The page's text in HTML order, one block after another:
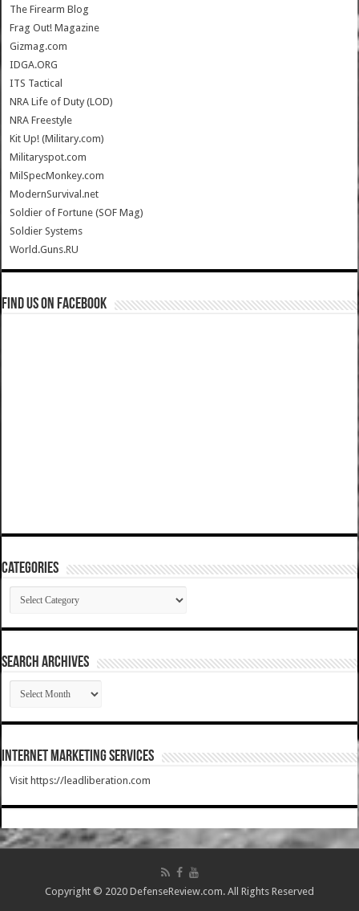
The Firearm Blog
Frag Out! Magazine
Gizmag.com
IDGA.ORG
ITS Tactical
NRA Life of Duty (LOD)
NRA Freestyle
Kit Up! (Military.com)
Militaryspot.com
MilSpecMonkey.com
ModernSurvival.net
Soldier of Fortune (SOF Mag)
Soldier Systems
World.Guns.RU
Find us on Facebook
Categories
Categories
SEARCH ARCHIVES
SEARCH
ARCHIVES
Internet Marketing Services
Visit https://leadliberation.com
Copyright © 2020 DefenseReview.com. All Rights Reserved